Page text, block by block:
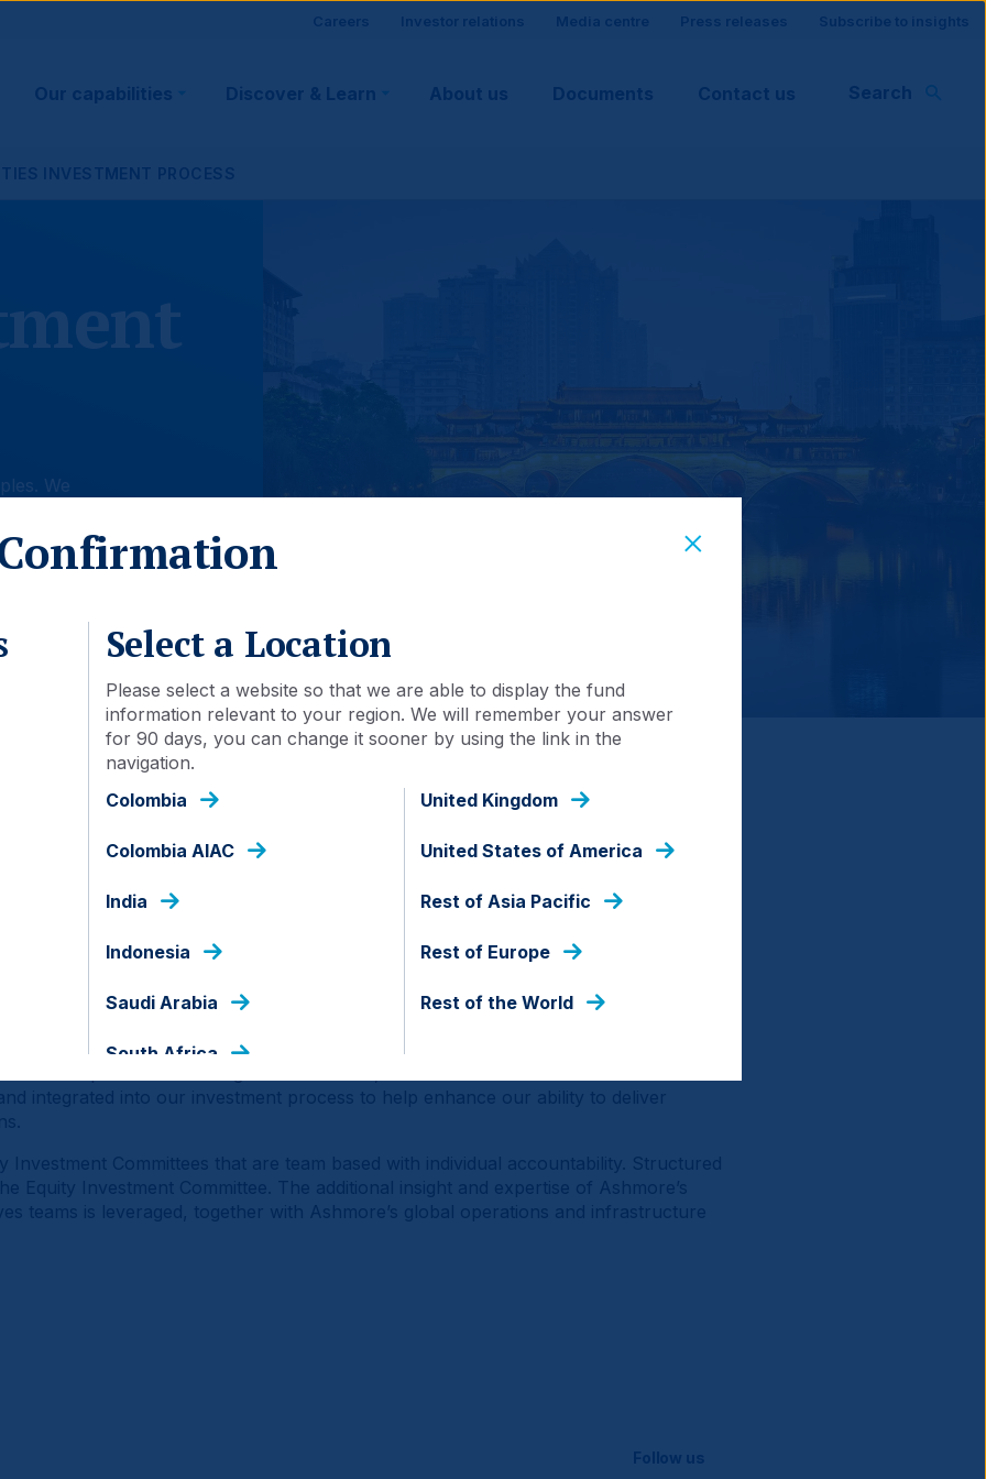
Site
visitor
Careers Investor relations Media centre Press releases Subscribe to insights
Main
navigation
Our capabilities Discover & Learn About us Documents Contact us Search
INVESTMENT PROCESS
We
and
share common underpinning principles. We believe that Emerging and Frontier
investment focused approaches.
strong portfolio performance can only be sustained by ensuring portfolios have the
both portfolio performance and risk management.
alpha from multiple sources. Emerging and Frontier Markets represent a diverse and
portfolio returns can therefore be generated by a combination of both
integrated into our investment process to help enhance our ability to deliver
Investment Committees that are team based with individual accountability. Structured
Equity Investment Committee. The additional insight and expertise of Ashmore’s
teams is leveraged, together with Ashmore’s global operations and infrastructure
Follow us
Select a Location
Please select a website so that we are able to display the fund
information relevant to your region. We will remember your answer
for 90 days, you can change it sooner by using the link in the
navigation.
Colombia
Colombia AIAC
India
Indonesia
Saudi Arabia
South Africa
United Kingdom
United States of America
Rest of Asia Pacific
Rest of Europe
Rest of the World